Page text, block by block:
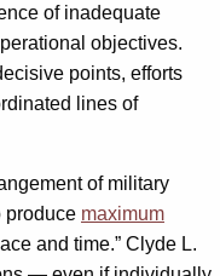
of inadequate
objectives.
points, efforts
lines of
of military
produce maximum
and time.” Clyde L.